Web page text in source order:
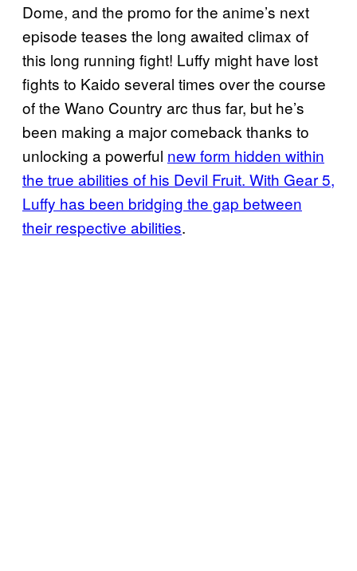
Dome, and the promo for the anime’s next
episode teases the long awaited climax of
this long running fight! Luffy might have lost
fights to Kaido several times over the course
of the Wano Country arc thus far, but he’s
been making a major comeback thanks to
unlocking a powerful new form hidden within
the true abilities of his Devil Fruit. With Gear 5,
Luffy has been bridging the gap between
their respective abilities.